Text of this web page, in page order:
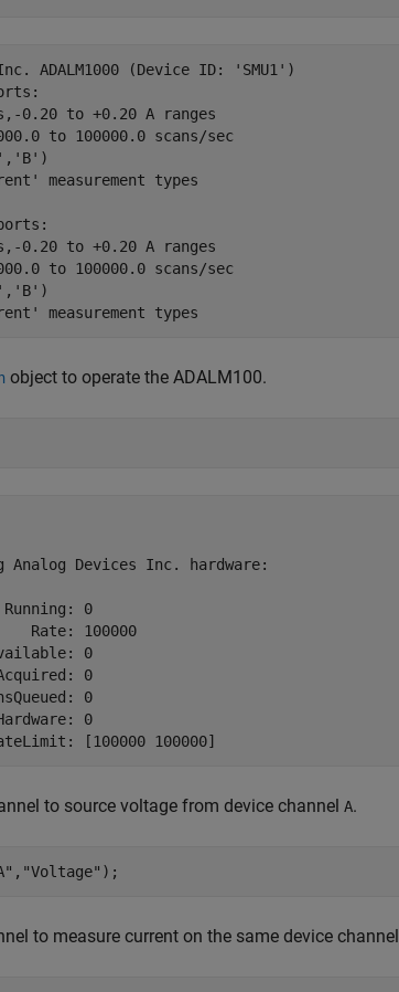
ADALM1000 (Device ID: 'SMU1')
0.20 to +0.20 A ranges
to 100000.0 scans/sec
measurement types
0.20 to +0.20 A ranges
to 100000.0 scans/sec
measurement types
object to operate the ADALM100.
Analog Devices Inc. hardware:
0
Rate: 100000
0
0
0
0
[100000 100000]
to source voltage from device channel A.
, "Voltage" );
to measure current on the same device channel